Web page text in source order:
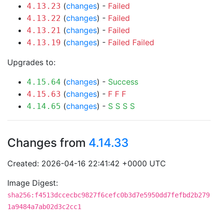
4.13.23 (changes) - Failed
4.13.22 (changes) - Failed
4.13.21 (changes) - Failed
4.13.19 (changes) - Failed Failed
Upgrades to:
4.15.64 (changes) - Success
4.15.63 (changes) - F F F
4.14.65 (changes) - S S S S
Changes from 4.14.33
Created: 2026-04-16 22:41:42 +0000 UTC
Image Digest:
sha256:f4513dccecbc9827f6cefc0b3d7e5950dd7fefbd2b279
1a9484a7ab02d3c2cc1